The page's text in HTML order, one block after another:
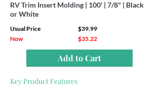
RV Trim Insert Molding | 100' | 7/8" | Black
or White
Usual Price
Now
$39.99
$35.22
Add to Cart
Key Product Features